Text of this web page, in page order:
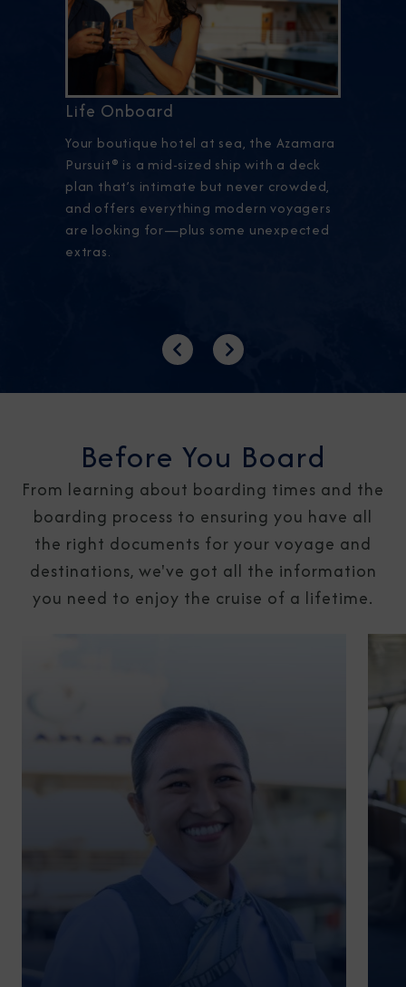
Life Onboard
Your boutique hotel at sea, the Azamara
Pursuit® is a mid-sized ship with a deck
plan that’s intimate but never crowded,
and offers everything modern voyagers
are looking for—plus some unexpected
extras.
PreviousNext
Before You Board
From learning about boarding times and the
boarding process to ensuring you have all
the right documents for your voyage and
destinations, we've got all the information
you need to enjoy the cruise of a lifetime.